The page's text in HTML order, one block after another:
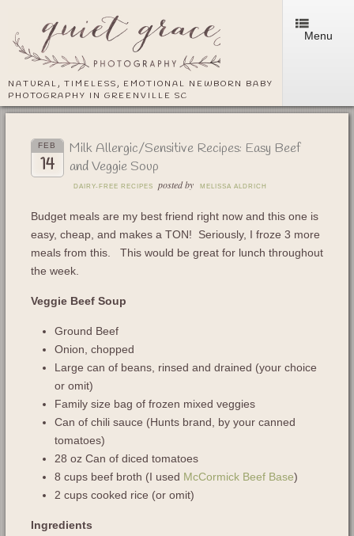
NATURAL, TIMELESS, EMOTIONAL NEWBORN BABY
PHOTOGRAPHY IN GREENVILLE SC
Menu
FEB
14
Milk Allergic/Sensitive Recipes: Easy Beef
and Veggie Soup
DAIRY-FREE RECIPES posted by MELISSA ALDRICH
Budget meals are my best friend right now and this one is
easy, cheap, and makes a TON! Seriously, I froze 3 more
meals from this.
This would be great for lunch throughout
the week.
Veggie Beef Soup
Ground Beef
Onion, chopped
Large can of beans, rinsed and drained (your choice
or omit)
Family size bag of frozen mixed veggies
Can of chili sauce (Hunts brand, by your canned
tomatoes)
28 oz Can of diced tomatoes
8 cups beef broth (I used McCormick Beef Base)
2 cups cooked rice (or omit)
Ingredients